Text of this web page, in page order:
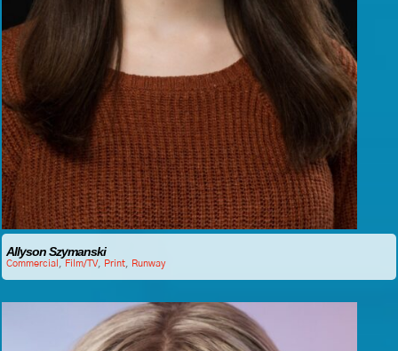
Allyson Szymanski
Commercial , Film/TV, Print, Runway